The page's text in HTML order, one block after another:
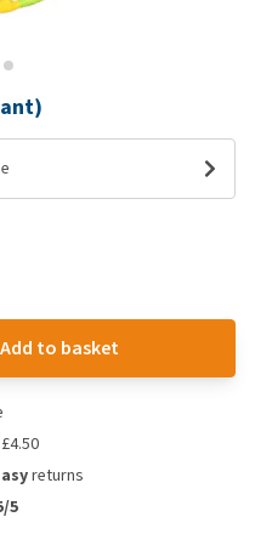
Add to basket
returns
5